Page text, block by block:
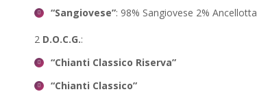
“Sangiovese”: 98% Sangiovese 2% Ancellotta
2 D.O.C.G.:
“Chianti Classico Riserva”
“Chianti Classico”